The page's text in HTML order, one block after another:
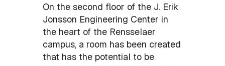
On the second floor of the J. Erik
Jonsson Engineering Center in
the heart of the Rensselaer
campus, a room has been created
that has the potential to be